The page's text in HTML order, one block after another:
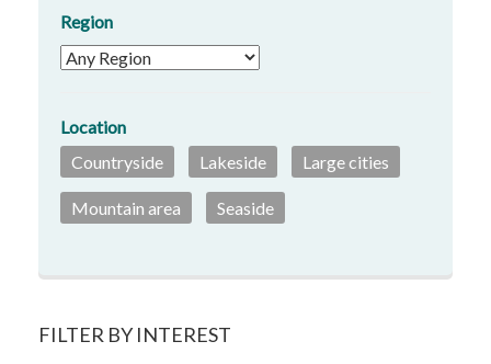
Region
Location
Countryside
Lakeside Large cities
Mountain area Seaside
FILTER BY INTEREST